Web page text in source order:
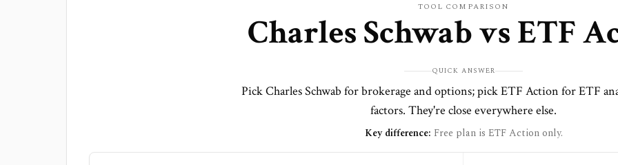
TOOL COMPARISON
Charles SchwabvsETF
QUICK ANSWER
Pick Charles Schwab for brokerage and options; pick ETF Action for ETF
factors. They're close everywhere else.
Key difference: Free plan is ETF Action only.